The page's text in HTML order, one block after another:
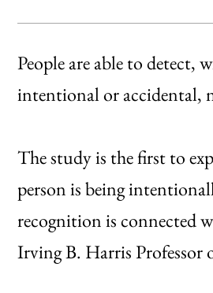
People are able to detect,
intentional or accidental,
The study is the first to
person is being
recognition is connected
Irving B. Harris Professor